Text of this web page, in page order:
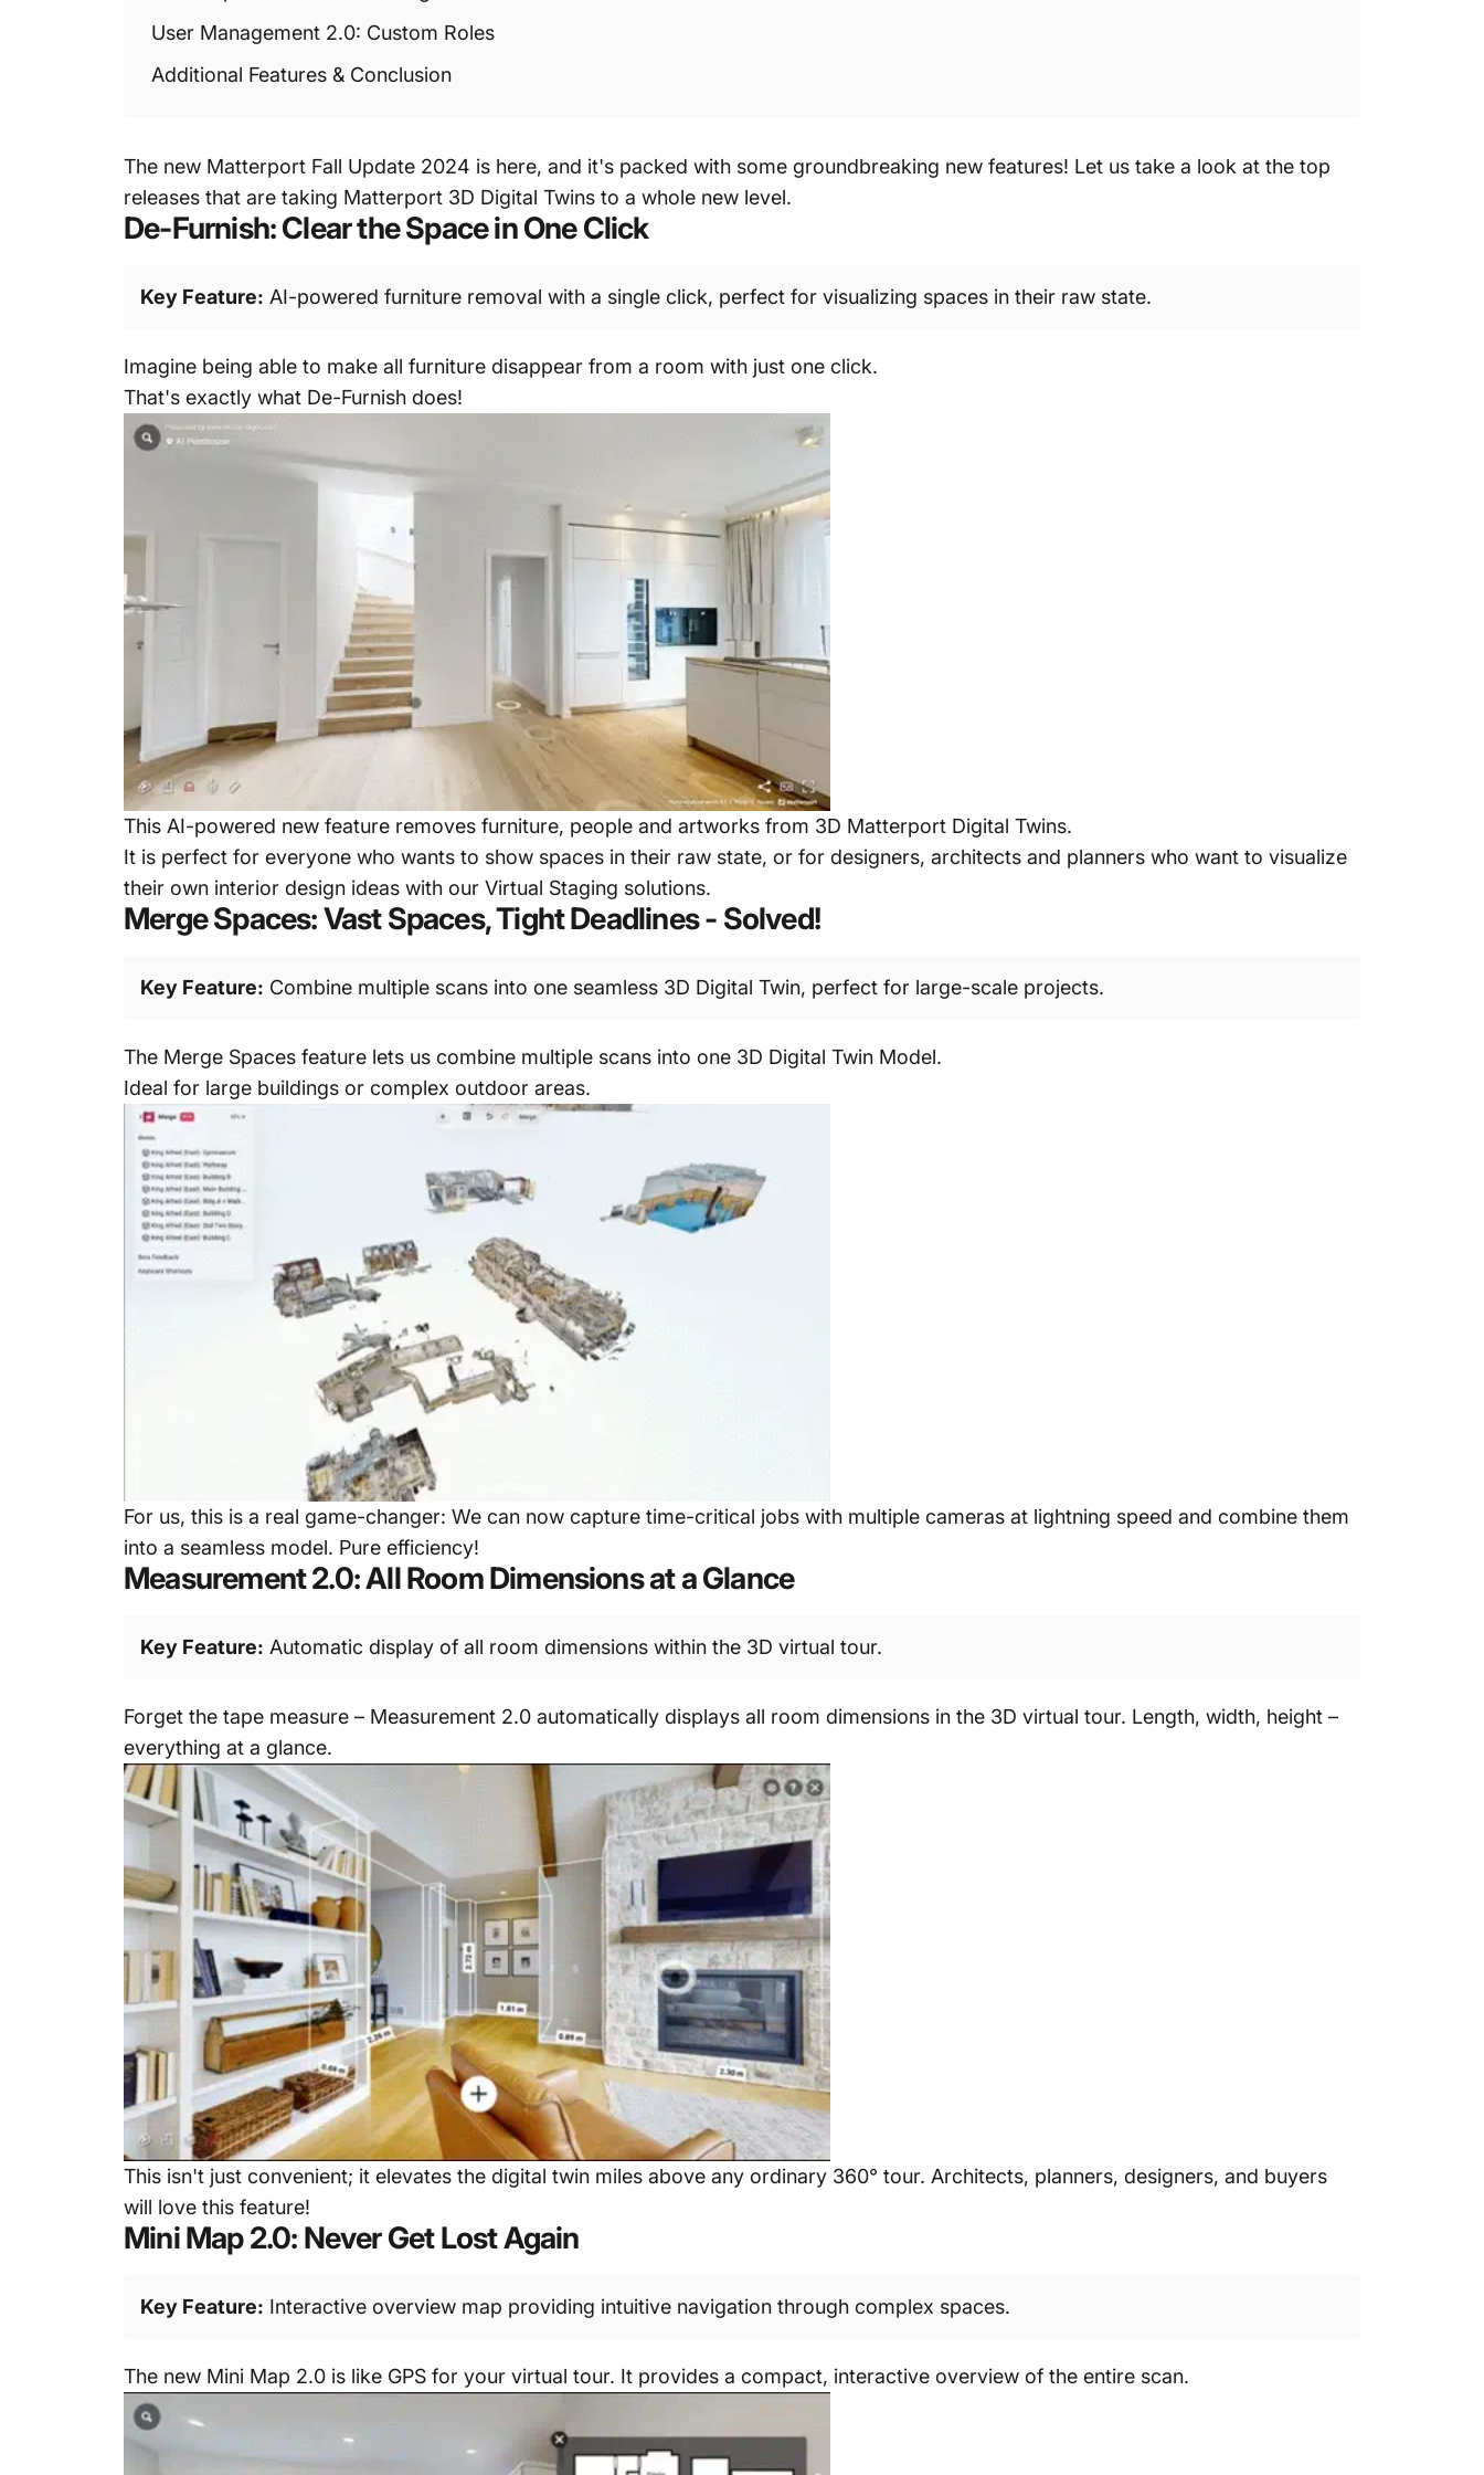
User Management 2.0: Custom Roles
Additional Features & Conclusion
The new Matterport Fall Update 2024 is here, and it's packed with some groundbreaking new features! Let us take a look at the top
releases that are taking Matterport 3D Digital Twins to a whole new level.
De-Furnish: Clear the Space in One Click
Key Feature: AI-powered furniture removal with a single click, perfect for visualizing spaces in their raw state.
Imagine being able to make all furniture disappear from a room with just one click.
That's exactly what De-Furnish does!
This AI-powered new feature removes furniture, people and artworks from 3D Matterport Digital Twins.
It is perfect for everyone who wants to show spaces in their raw state, or for designers, architects and planners who want to visualize
their own interior design ideas with our Virtual Staging solutions.
Merge Spaces: Vast Spaces, Tight Deadlines - Solved!
Key Feature: Combine multiple scans into one seamless 3D Digital Twin, perfect for large-scale projects.
The Merge Spaces feature lets us combine multiple scans into one 3D Digital Twin Model.
Ideal for large buildings or complex outdoor areas.
For us, this is a real game-changer: We can now capture time-critical jobs with multiple cameras at lightning speed and combine them
into a seamless model. Pure efficiency!
Measurement 2.0: All Room Dimensions at a Glance
Key Feature: Automatic display of all room dimensions within the 3D virtual tour.
Forget the tape measure – Measurement 2.0 automatically displays all room dimensions in the 3D virtual tour. Length, width, height –
everything at a glance.
This isn't just convenient; it elevates the digital twin miles above any ordinary 360° tour. Architects, planners, designers, and buyers
will love this feature!
Mini Map 2.0: Never Get Lost Again
Key Feature: Interactive overview map providing intuitive navigation through complex spaces.
The new Mini Map 2.0 is like GPS for your virtual tour. It provides a compact, interactive overview of the entire scan.